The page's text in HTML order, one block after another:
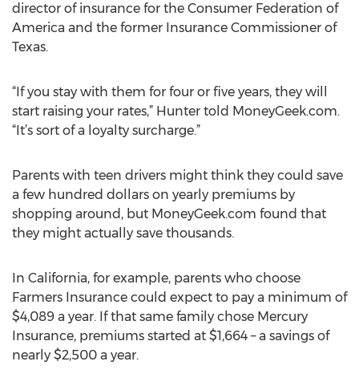
director of insurance for the Consumer Federation of
America and the former Insurance Commissioner of
Texas.
“If you stay with them for four or five years, they will
start raising your rates,” Hunter told MoneyGeek.com.
“It’s sort of a loyalty surcharge.”
Parents with teen drivers might think they could save
a few hundred dollars on yearly premiums by
shopping around, but MoneyGeek.com found that
they might actually save thousands.
In California, for example, parents who choose
Farmers Insurance could expect to pay a minimum of
$4,089 a year. If that same family chose Mercury
Insurance, premiums started at $1,664 – a savings of
nearly $2,500 a year.